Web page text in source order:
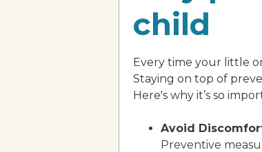
child
Every time your little
Staying on top of
Here's why it’s so
Avoid
Preventive